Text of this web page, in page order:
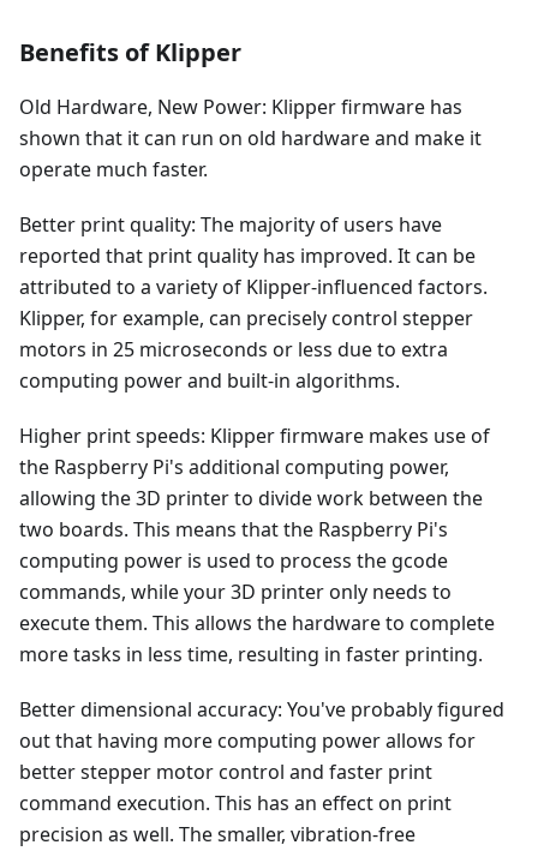
Benefits of Klipper
Old Hardware, New Power: Klipper firmware has
shown that it can run on old hardware and make it
operate much faster.
Better print quality: The majority of users have
reported that print quality has improved. It can be
attributed to a variety of Klipper-influenced factors.
Klipper, for example, can precisely control stepper
motors in 25 microseconds or less due to extra
computing power and built-in algorithms.
Higher print speeds: Klipper firmware makes use of
the Raspberry Pi's additional computing power,
allowing the 3D printer to divide work between the
two boards. This means that the Raspberry Pi's
computing power is used to process the gcode
commands, while your 3D printer only needs to
execute them. This allows the hardware to complete
more tasks in less time, resulting in faster printing.
Better dimensional accuracy: You've probably figured
out that having more computing power allows for
better stepper motor control and faster print
command execution. This has an effect on print
precision as well. The smaller, vibration-free